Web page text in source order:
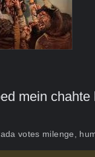
mein chahte
votes milenge,